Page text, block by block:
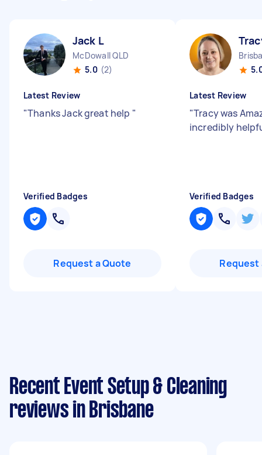
Jack L
McDowall QLD
5.0 (2)
Latest Review
"Thanks Jack great help "
Verified Badges
Request a Quote
Latest Review
"Tracy was
incredibly
Verified Badges
Request
Recent Event Setup & Cleaning
reviews in Brisbane